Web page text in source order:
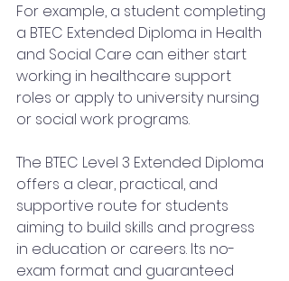
For example, a student completing
a BTEC Extended Diploma in Health
and Social Care can either start
working in healthcare support
roles or apply to university nursing
or social work programs.
The BTEC Level 3 Extended Diploma
offers a clear, practical, and
supportive route for students
aiming to build skills and progress
in education or careers. Its no-
exam format and guaranteed